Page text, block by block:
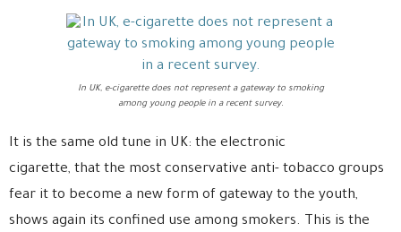
In UK, e-cigarette does not represent a gateway to smoking
among young people in a recent survey.
It is the same old tune in UK: the electronic
cigarette, that the most conservative anti- tobacco groups
fear it to become a new form of gateway to the youth,
shows again its confined use among smokers. This is the